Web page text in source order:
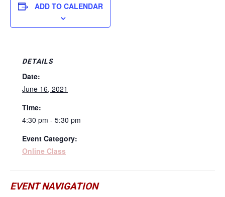
ADD TO CALENDAR
DETAILS
Date:
June 16, 2021
Time:
4:30 pm - 5:30 pm
Event Category:
Online Class
EVENT NAVIGATION